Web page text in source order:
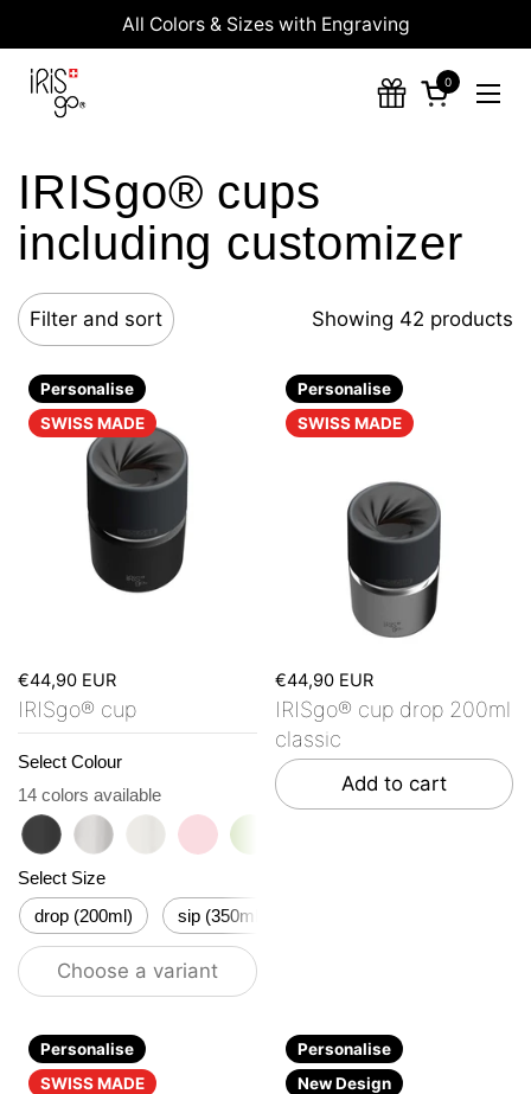
Skip to contentAll Colors & Sizes with Engraving
Open cart
0
IRISgo® cups
including customizer
Filter and sort Showing 42 products
€44,90 EUR
IRISgo® cup
Select Colour
14 colors available
roasted black
classicflat whitetasty rosé
Select Size
drop (200ml)
sip (350ml)
Choose a variant
Personalise
SWISS MADE
€44,90 EUR
IRISgo® cup drop 200ml
classic
Add to cart
Personalise
SWISS MADE
Personalise
SWISS MADE
Personalise
New Design